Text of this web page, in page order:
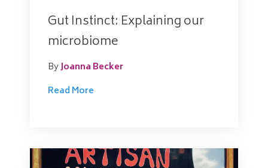
Gut Instinct: Explaining our
microbiome
ByJoanna Becker
Read More